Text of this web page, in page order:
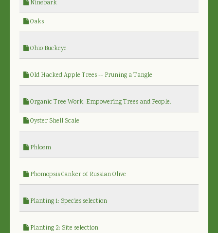
Ninebark
Oaks
Ohio Buckeye
Old Hacked Apple Trees -- Pruning a Tangle
Organic Tree Work, Empowering Trees and People.
Oyster Shell Scale
Phloem
Phomopsis Canker of Russian Olive
Planting 1: Species selection
Planting 2: Site selection